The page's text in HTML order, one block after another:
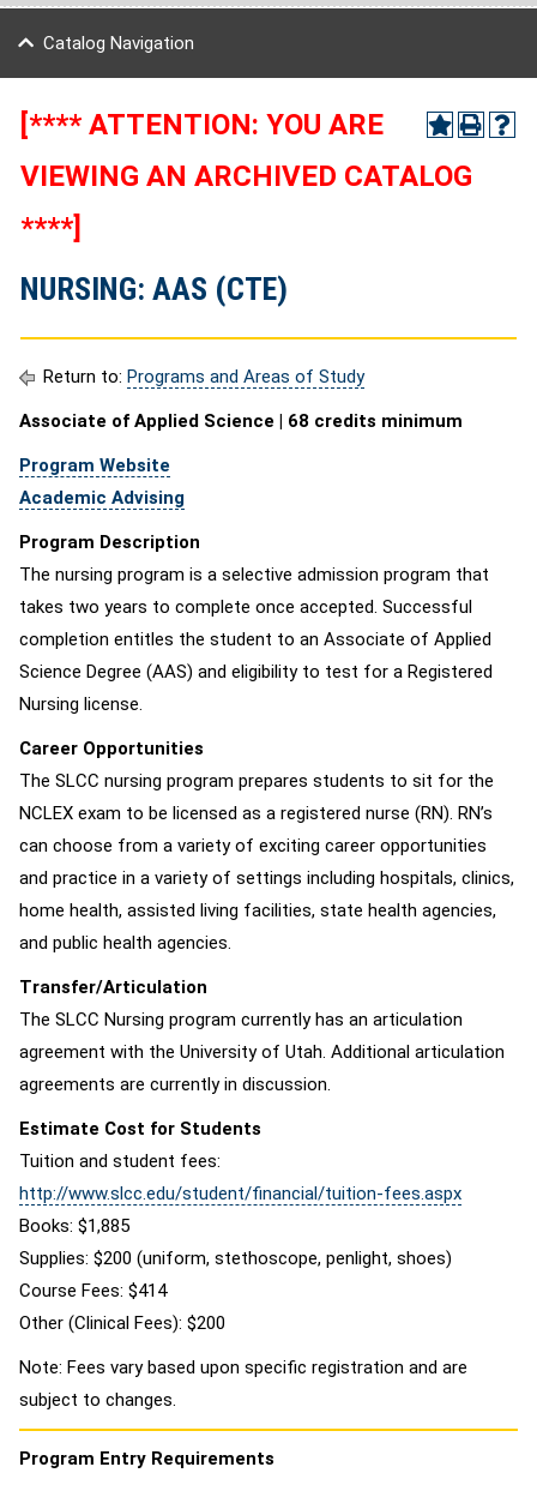
Catalog Navigation
[**** ATTENTION: YOU ARE
VIEWING AN ARCHIVED CATALOG
****]
NURSING: AAS (CTE)
Return to: Programs and Areas of Study
Associate of Applied Science | 68 credits minimum
Program Website
Academic Advising
Program Description
The nursing program is a selective admission program that
takes two years to complete once accepted. Successful
completion entitles the student to an Associate of Applied
Science Degree (AAS) and eligibility to test for a Registered
Nursing license.
Career Opportunities
The SLCC nursing program prepares students to sit for the
NCLEX exam to be licensed as a registered nurse (RN). RN’s
can choose from a variety of exciting career opportunities
and practice in a variety of settings including hospitals, clinics,
home health, assisted living facilities, state health agencies,
and public health agencies.
Transfer/Articulation
The SLCC Nursing program currently has an articulation
agreement with the University of Utah. Additional articulation
agreements are currently in discussion.
Estimate Cost for Students
Tuition and student fees:
http://www.slcc.edu/student/financial/tuition-fees.aspx
Books: $1,885
Supplies: $200 (uniform, stethoscope, penlight, shoes)
Course Fees: $414
Other (Clinical Fees): $200
Note: Fees vary based upon specific registration and are
subject to changes.
Program Entry Requirements